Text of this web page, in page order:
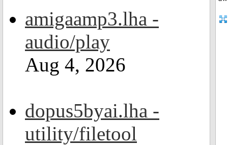
amigaamp3.lha -
audio/play
Aug 4, 2026
dopus5byai.lha -
utility/filetool